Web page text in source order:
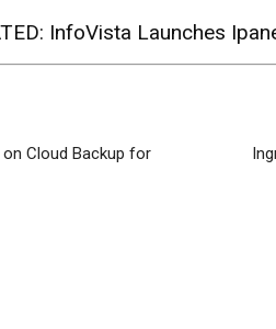
InfoVista Launches
on Cloud Backup for